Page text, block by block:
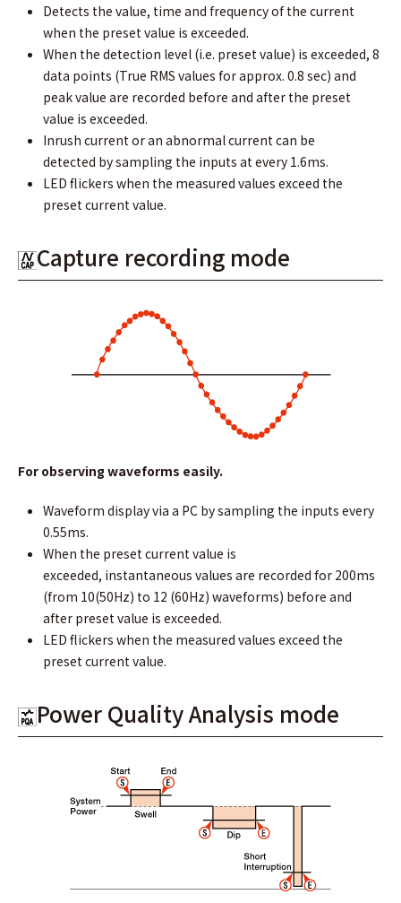
Detects the value, time and frequency of the current
when the preset value is exceeded.
When the detection level (i.e. preset value) is exceeded, 8
data points (True RMS values for approx. 0.8 sec) and
peak value are recorded before and after the preset
value is exceeded.
Inrush current or an abnormal current can be
detected by sampling the inputs at every 1.6ms.
LED flickers when the measured values exceed the
preset current value.
Capture recording mode
For observing waveforms easily.
Waveform display via a PC by sampling the inputs every
0.55ms.
When the preset current value is
exceeded, instantaneous values are recorded for 200ms
(from 10(50Hz) to 12 (60Hz) waveforms) before and
after preset value is exceeded.
LED flickers when the measured values exceed the
preset current value.
Power Quality Analysis mode